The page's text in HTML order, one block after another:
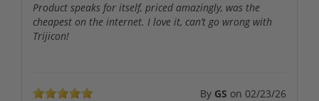
Product speaks for itself, priced amazingly, was the
cheapest on the internet. I love it, can’t go wrong with
Trijicon!
By GS on 02/23/26